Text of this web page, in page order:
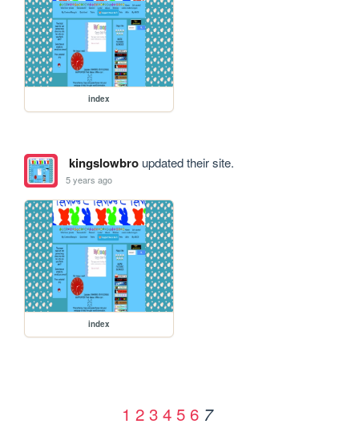
index
kingslowbroupdated their site.
5 years ago
index
1 2 3 4 5 6 7